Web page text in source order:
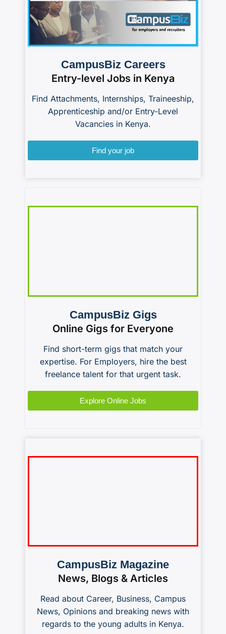
CampusBiz Careers
Entry-level Jobs in Kenya
Find Attachments, Internships, Traineeship,
Apprenticeship and/or Entry-Level
Vacancies in Kenya.
Find your job
CampusBiz Gigs
Online Gigs for Everyone
Find short-term gigs that match your
expertise. For Employers, hire the best
freelance talent for that urgent task.
Explore Online Jobs
CampusBiz Magazine
News, Blogs & Articles
Read about Career, Business, Campus
News, Opinions and breaking news with
regards to the young adults in Kenya.